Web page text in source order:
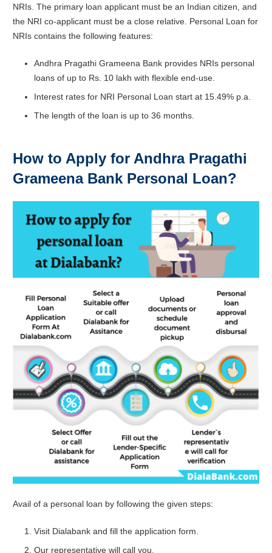
NRIs. The primary loan applicant must be an Indian citizen, and
the NRI co-applicant must be a close relative. Personal Loan for
NRIs contains the following features:
Andhra Pragathi Grameena Bank provides NRIs personal
loans of up to Rs. 10 lakh with flexible end-use.
Interest rates for NRI Personal Loan start at 15.49% p.a.
The length of the loan is up to 36 months.
How to Apply for Andhra Pragathi
Grameena Bank Personal Loan?
Avail of a personal loan by following the given steps:
Visit Dialabank and fill the application form.
Our representative will call you.